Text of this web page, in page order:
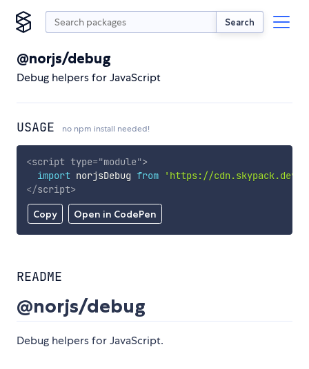
Search
@norjs/debug
Debug helpers for JavaScript
USAGE no npm install needed!
Copy Open in CodePen
<script type="module">
import norjsDebug from
'https://cdn.skypack.dev/
</script>
README
@norjs/debug
Debug helpers for JavaScript.